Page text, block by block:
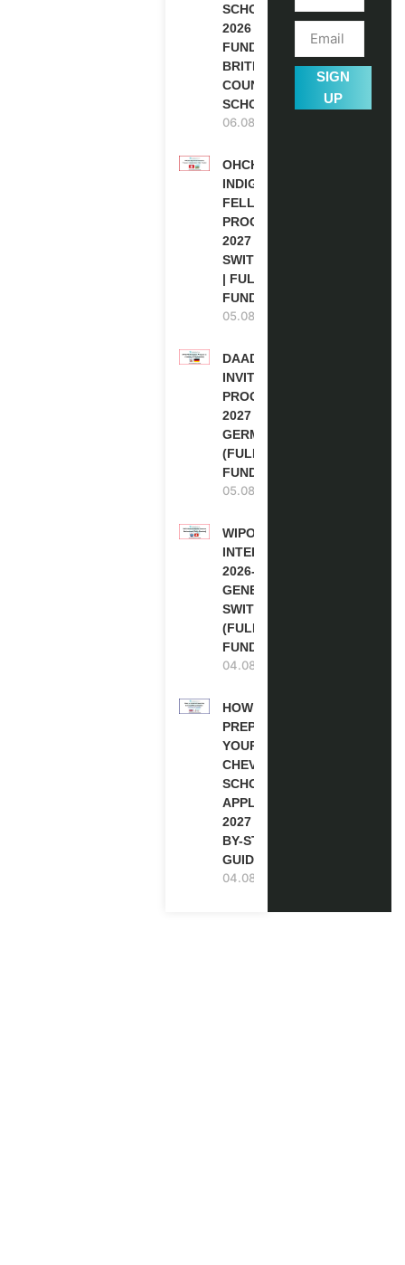
SCHOLARSHIPS
2026 | FULLY
FUNDED |
BRITISH
COUNCIL
SCHOLARSHIP
06.08.2026
OHCHR
INDIGENOUS
FELLOWSHIP
PROGRAM
2027 IN
SWITZERLAND
| FULLY
FUNDED
05.08.2026
DAAD RE-
INVITATION
PROGRAM
2027 IN
GERMANY
(FULLY
FUNDED)
05.08.2026
WIPO
INTERNSHIP
2026-27 IN
GENEVA,
SWITZERLAND
(FULLY
FUNDED)
04.08.2026
HOW TO
PREPARE
YOUR
CHEVENING
SCHOLARSHIP
APPLICATION
2027 (STEP-
BY-STEP
GUIDE)
04.08.2026
SIGN
UP